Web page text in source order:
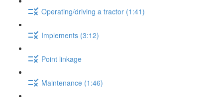
Operating/driving a tractor (1:41)
Implements (3:12)
Point linkage
Maintenance (1:46)